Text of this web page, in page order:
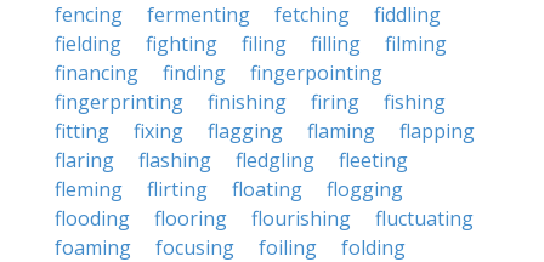
fencing
fermenting fetching
fiddling
fielding
fighting filing filling
filming
financing
finding
fingerpointing
fingerprinting
finishing firing
fishing
fitting
fixing flagging flaming
flapping
flaring
flashing fledgling
fleeting
fleming
flirting floating
flogging
flooding
flooring flourishing
fluctuating
foaming
focusing foiling
folding